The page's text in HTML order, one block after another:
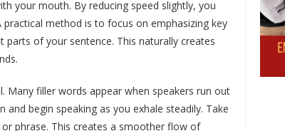
your mouth. By reducing speed slightly, you
method is to focus on emphasizing key
of your sentence. This naturally creates
filler words appear when speakers run out
begin speaking as you exhale steadily. Take
phrase. This creates a smoother flow of